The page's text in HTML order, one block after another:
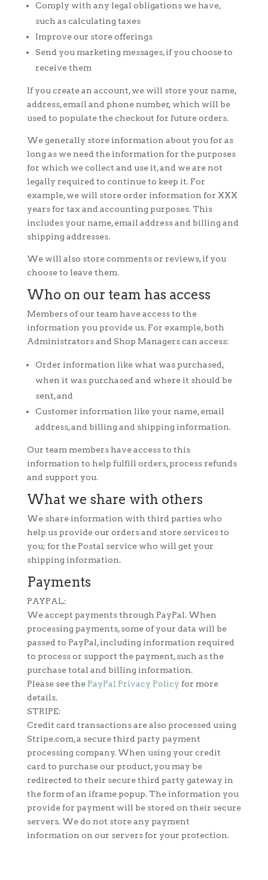
Comply with any legal obligations we have,
such as calculating taxes
Improve our store offerings
Send you marketing messages, if you choose to
receive them
If you create an account, we will store your name,
address, email and phone number, which will be
used to populate the checkout for future orders.
We generally store information about you for as
long as we need the information for the purposes
for which we collect and use it, and we are not
legally required to continue to keep it. For
example, we will store order information for XXX
years for tax and accounting purposes. This
includes your name, email address and billing and
shipping addresses.
We will also store comments or reviews, if you
choose to leave them.
Who on our team has access
Members of our team have access to the
information you provide us. For example, both
Administrators and Shop Managers can access:
Order information like what was purchased,
when it was purchased and where it should be
sent, and
Customer information like your name, email
address, and billing and shipping information.
Our team members have access to this
information to help fulfill orders, process refunds
and support you.
What we share with others
We share information with third parties who
help us provide our orders and store services to
you; for the Postal service who will get your
shipping information.
Payments
PAYPAL:
We accept payments through PayPal. When
processing payments, some of your data will be
passed to PayPal, including information required
to process or support the payment, such as the
purchase total and billing information.
Please see the PayPal Privacy Policy for more
details.
STRIPE:
Credit card transactions are also processed using
Stripe.com, a secure third party payment
processing company. When using your credit
card to purchase our product, you may be
redirected to their secure third party gateway in
the form of an iframe popup. The information you
provide for payment will be stored on their secure
servers. We do not store any payment
information on our servers for your protection.